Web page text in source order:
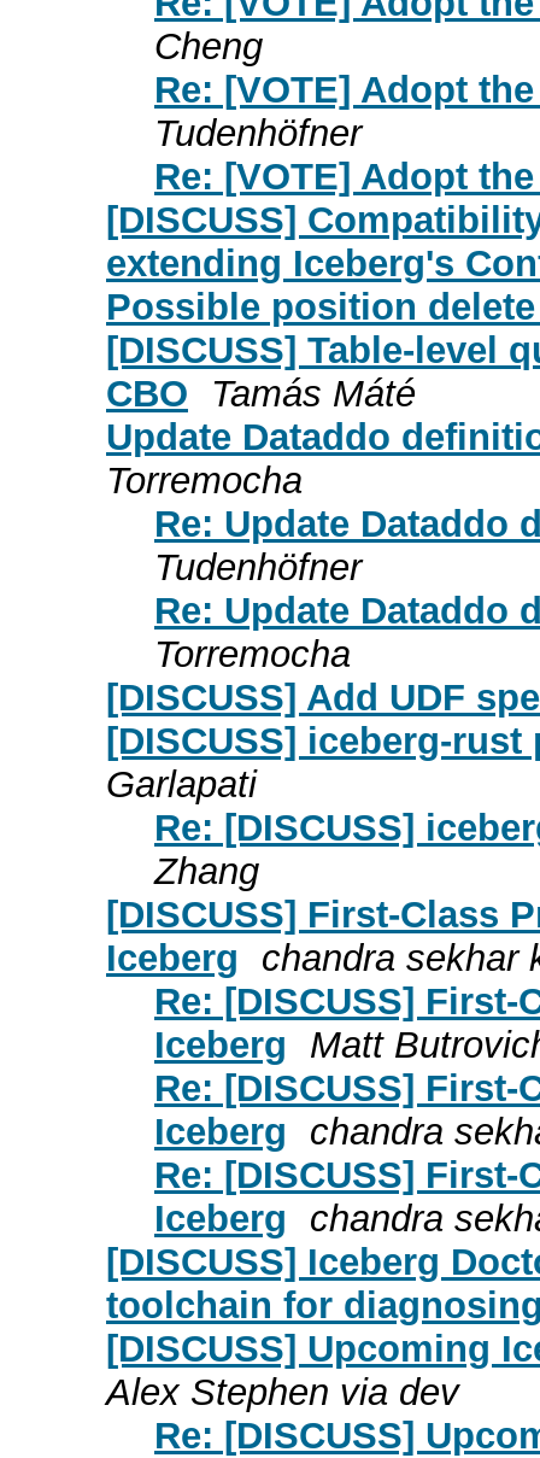
Cheng
Re: [VOTE] Adopt
Tudenhöfner
Re: [VOTE] Adopt
[DISCUSS]
extending Iceberg's
Possible position
[DISCUSS] Table-level
CBO
Tamás Máté
Update Dataddo
Torremocha
Re: Update Dataddo
Tudenhöfner
Re: Update Dataddo
Torremocha
[DISCUSS] Add UDF
[DISCUSS] iceberg-
Garlapati
Re: [DISCUSS]
Zhang
[DISCUSS] First-Class
Iceberg
chandra sekhar
Re: [DISCUSS]
Iceberg
Matt
Re: [DISCUSS]
Iceberg
chandra
Re: [DISCUSS]
Iceberg
chandra
[DISCUSS] Iceberg
toolchain for
[DISCUSS] Upcoming
Alex Stephen via dev
Re: [DISCUSS]